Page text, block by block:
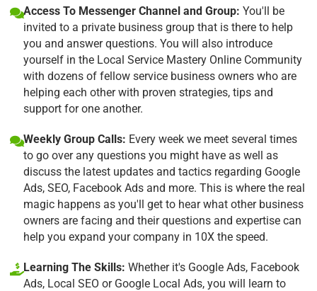
Access To Messenger Channel and Group: You'll be
invited to a private business group that is there to help
you and answer questions. You will also introduce
yourself in the Local Service Mastery Online Community
with dozens of fellow service business owners who are
helping each other with proven strategies, tips and
support for one another.
Weekly Group Calls: Every week we meet several times
to go over any questions you might have as well as
discuss the latest updates and tactics regarding Google
Ads, SEO, Facebook Ads and more. This is where the real
magic happens as you'll get to hear what other business
owners are facing and their questions and expertise can
help you expand your company in 10X the speed.
Learning The Skills: Whether it's Google Ads, Facebook
Ads, Local SEO or Google Local Ads, you will learn to